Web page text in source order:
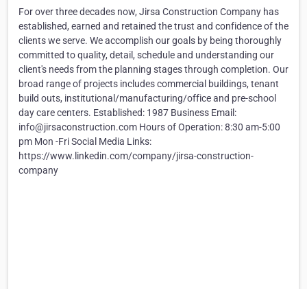
For over three decades now, Jirsa Construction Company has
established, earned and retained the trust and confidence of the
clients we serve. We accomplish our goals by being thoroughly
committed to quality, detail, schedule and understanding our
client's needs from the planning stages through completion. Our
broad range of projects includes commercial buildings, tenant
build outs, institutional/manufacturing/office and pre-school
day care centers. Established: 1987 Business Email:
info@jirsaconstruction.com Hours of Operation: 8:30 am-5:00
pm Mon -Fri Social Media Links:
https://www.linkedin.com/company/jirsa-construction-
company